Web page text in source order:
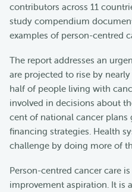
contributors across 11
study compendium
examples of person-centred
The report addresses an
are projected to rise by
half of people living with
involved in decisions about
cent of national cancer plans
financing strategies. Health
challenge by doing more of
Person-centred cancer care
improvement aspiration. It is